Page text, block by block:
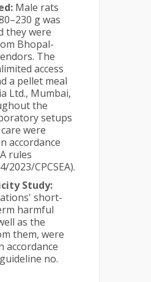
Male rats
g was
they were
Bhopal-
The
access
a pellet meal
Ltd., Mumbai,
the
setups
were
accordance
rules
2023/CPCSEA).
Study:
short-
harmful
as the
them, were
accordance
no.